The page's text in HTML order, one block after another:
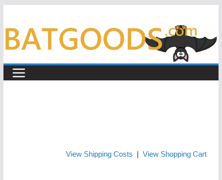
View Shipping Costs View Shopping Cart